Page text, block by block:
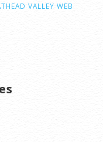
VALLEY WEB